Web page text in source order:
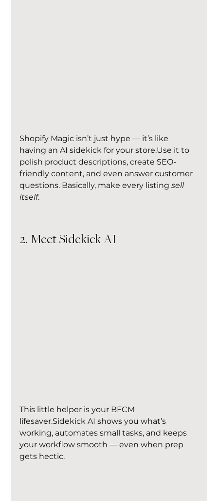
Shopify Magic isn’t just hype — it’s like
having an AI sidekick for your store.Use it to
polish product descriptions, create SEO-
friendly content, and even answer customer
questions. Basically, make every listing sell
itself.
2. Meet Sidekick AI
This little helper is your BFCM
lifesaver.Sidekick AI shows you what’s
working, automates small tasks, and keeps
your workflow smooth — even when prep
gets hectic.